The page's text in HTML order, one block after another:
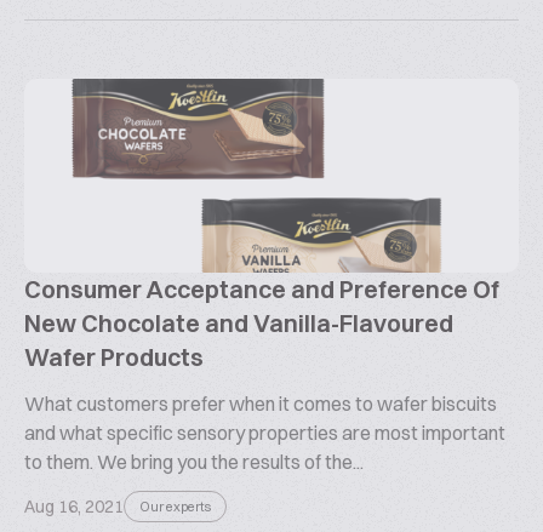
Consumer Acceptance and Preference Of
New Chocolate and Vanilla-Flavoured
Wafer Products
What customers prefer when it comes to wafer biscuits
and what specific sensory properties are most important
to them. We bring you the results of the...
Aug 16, 2021 Our experts